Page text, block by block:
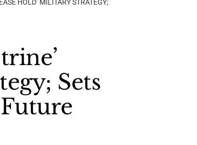
HOLD’ MILITARY STRATEGY;
Sets